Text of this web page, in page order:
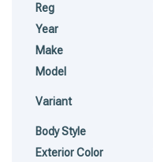
Reg
Year
Make
Model
Variant
Body Style
Exterior Color